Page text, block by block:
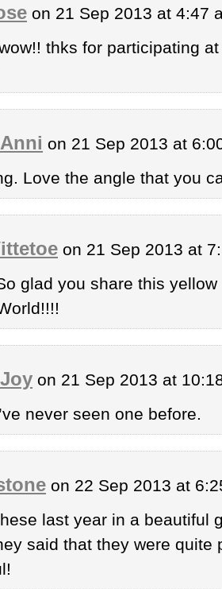
on 21 Sep 2013 at 4:47
thks for participating
on 21 Sep 2013 at
Love the angle that you
on 21 Sep 2013 at
glad you share this
on 21 Sep 2013 at
never seen one before.
on 22 Sep 2013 at
last year in a beautiful
said that they were quite